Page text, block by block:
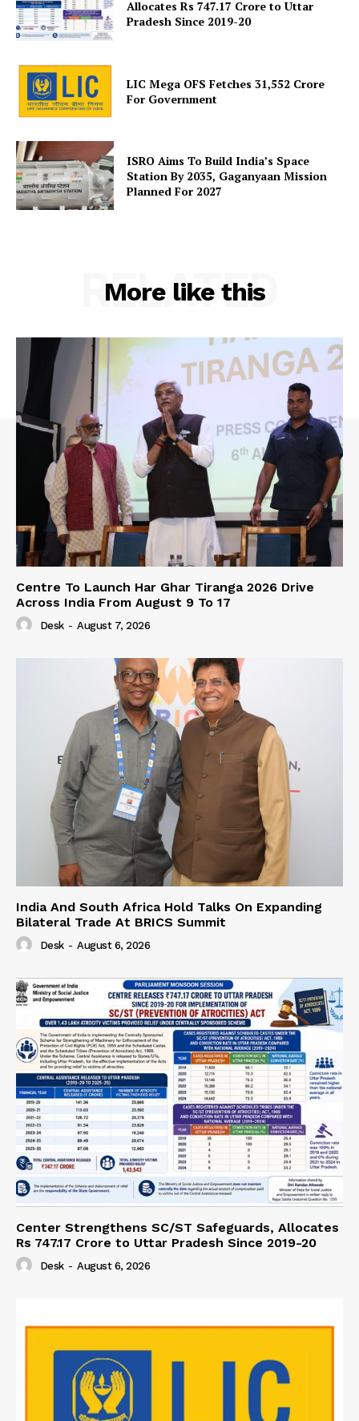
Company
About Us
Privacy Policy
Allocates Rs 747.17 Crore to Uttar
Pradesh Since 2019-20
LIC Mega OFS Fetches 31,552 Crore
For Government
ISRO Aims To Build India’s Space
Station By 2035, Gaganyaan Mission
Planned For 2027
More like this
RELATED
Centre To Launch Har Ghar Tiranga 2026 Drive
Across India From August 9 To 17
Desk - August 7, 2026
India And South Africa Hold Talks On Expanding
Bilateral Trade At BRICS Summit
Desk - August 6, 2026
Center Strengthens SC/ST Safeguards, Allocates
Rs 747.17 Crore to Uttar Pradesh Since 2019-20
Desk - August 6, 2026